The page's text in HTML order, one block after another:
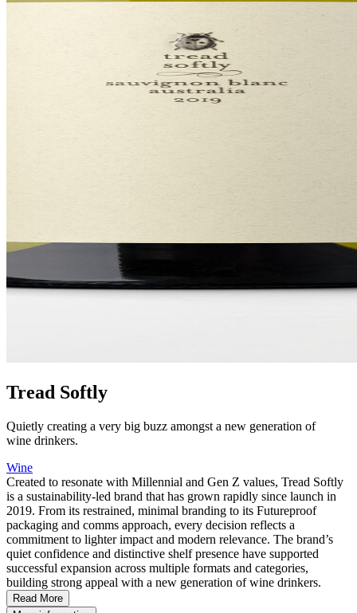
Tread Softly
Quietly creating a very big buzz amongst a new generation of
wine drinkers.
Wine
Created to resonate with Millennial and Gen Z values, Tread Softly
is a sustainability-led brand that has grown rapidly since launch in
2019. From its restrained, minimal branding to its Futureproof
packaging and comms approach, every decision reflects a
commitment to lighter impact and modern relevance. The brand’s
quiet confidence and distinctive shelf presence have supported
successful expansion across multiple formats and categories,
building strong appeal with a new generation of wine drinkers.
Read More